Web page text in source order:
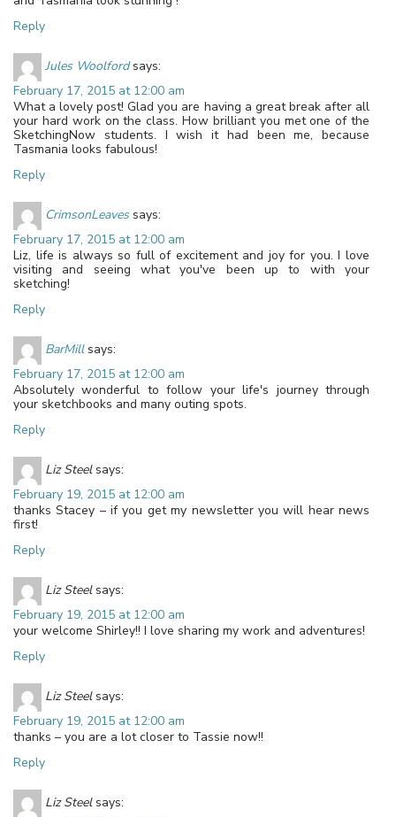
Reply
Jules Woolford says:
February 17, 2015 at 12:00 am
What a lovely post! Glad you are having a great break after all
your hard work on the class. How brilliant you met one of the
SketchingNow students. I wish it had been me, because
Tasmania looks fabulous!
Reply
CrimsonLeaves says:
February 17, 2015 at 12:00 am
Liz, life is always so full of excitement and joy for you. I love
visiting and seeing what you've been up to with your
sketching!
Reply
BarMill says:
February 17, 2015 at 12:00 am
Absolutely wonderful to follow your life's journey through
your sketchbooks and many outing spots.
Reply
Liz Steel says:
February 19, 2015 at 12:00 am
thanks Stacey – if you get my newsletter you will hear news
first!
Reply
Liz Steel says:
February 19, 2015 at 12:00 am
your welcome Shirley!! I love sharing my work and adventures!
Reply
Liz Steel says:
February 19, 2015 at 12:00 am
thanks – you are a lot closer to Tassie now!!
Reply
Liz Steel says: